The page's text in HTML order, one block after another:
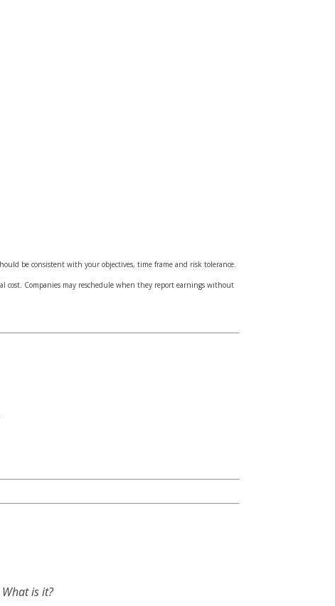
be consistent with your objectives, time frame and risk tolerance.
Companies may reschedule when they report earnings without
is it?